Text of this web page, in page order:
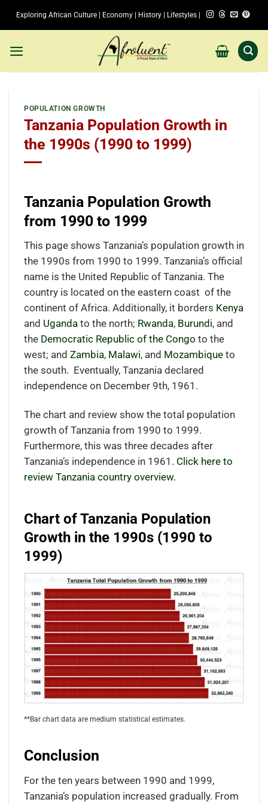
Exploring African Culture | Economy | History | Lifestyles |
POPULATION GROWTH
Tanzania Population Growth in
the 1990s (1990 to 1999)
Tanzania Population Growth
from 1990 to 1999
This page shows Tanzania’s population growth in
the 1990s from 1990 to 1999. Tanzania’s official
name is the United Republic of Tanzania. The
country is located on the eastern coast of the
continent of Africa. Additionally, it borders Kenya
and Ugandato the north; Rwanda, Burundi, and
the Democratic Republic of the Congo to the
west; and Zambia, Malawi, and Mozambiqueto
the south. Eventually, Tanzania declared
independence on December 9th, 1961.
The chart and review show the total population
growth of Tanzania from 1990 to 1999.
Furthermore, this was three decades after
Tanzania’s independence in 1961. Click here to
review Tanzania country overview.
Chart of Tanzania Population
Growth in the 1990s (1990 to
1999)
**Bar chart data are medium statistical estimates.
Conclusion
For the ten years between 1990 and 1999,
Tanzania’s population increased gradually. From